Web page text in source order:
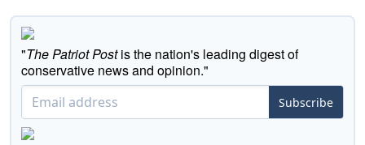
"The Patriot Postis the nation's leading digest of
conservative news and opinion."
Subscribe